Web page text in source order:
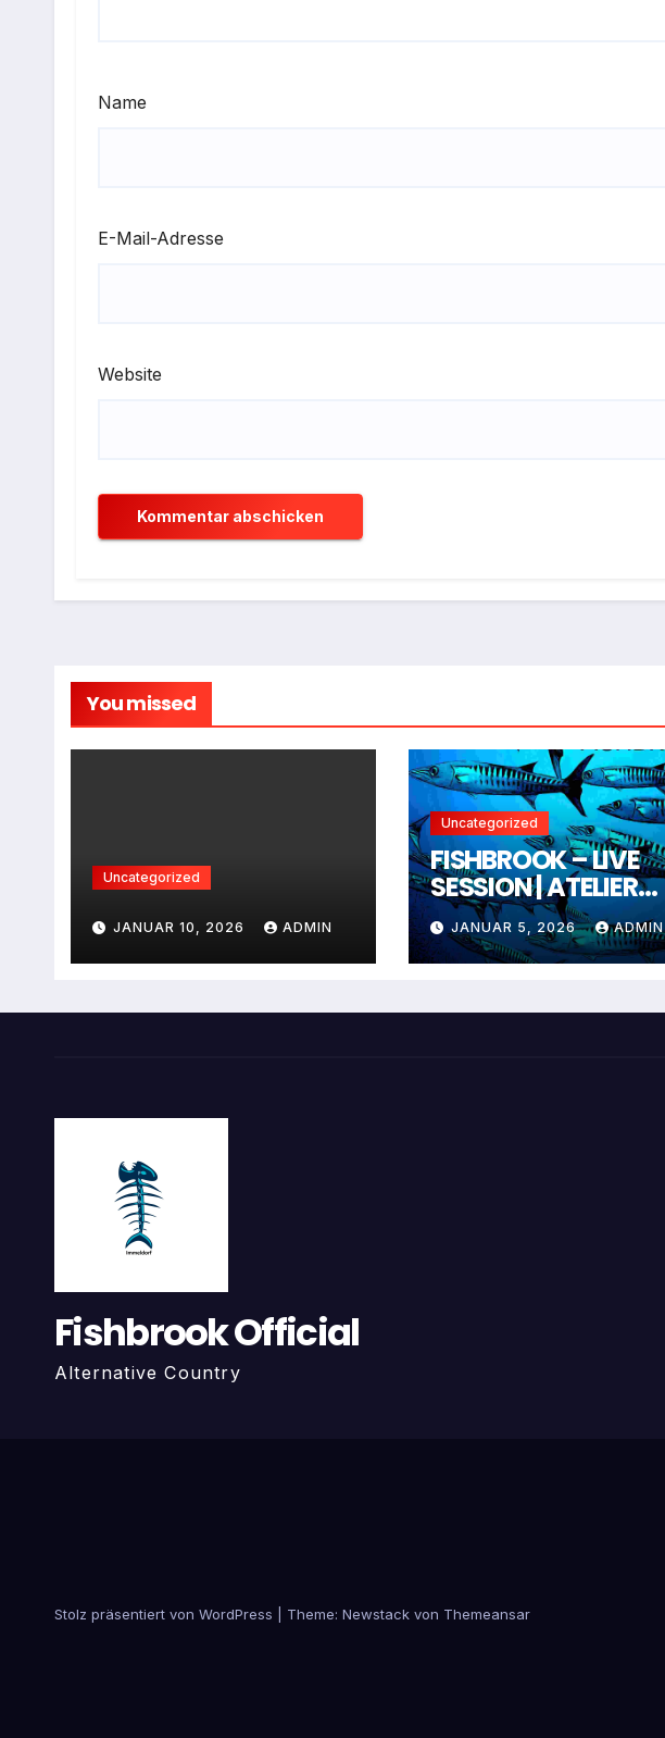
Name
E-Mail-Adresse
Website
You missed
Uncategorized
JANUAR 10, 2026 ADMIN
Uncategorized
FISHBROOK – LIVE
SESSION | ATELIER
DREIZEHN
JANUAR 5, 2026 ADMIN
Fishbrook Official
Alternative Country
Stolz präsentiert von WordPress Theme: Newstack von Themeansar